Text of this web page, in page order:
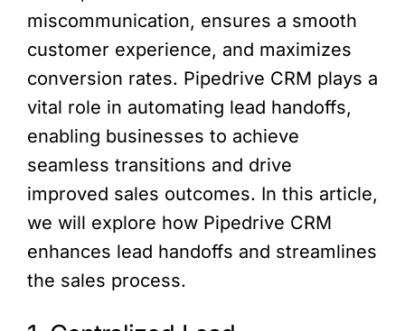
miscommunication, ensures a smooth
customer experience, and maximizes
conversion rates. Pipedrive CRM plays a
vital role in automating lead handoffs,
enabling businesses to achieve
seamless transitions and drive
improved sales outcomes. In this article,
we will explore how Pipedrive CRM
enhances lead handoffs and streamlines
the sales process.